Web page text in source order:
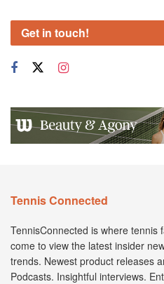
Get in touch!
Tennis Connected
TennisConnected is where tennis
come to view the latest insider
trends. Newest product releases
Podcasts. Insightful interviews.